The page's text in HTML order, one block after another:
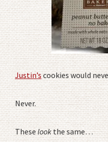
Justin’scookies would
Never.
Theselookthe same…